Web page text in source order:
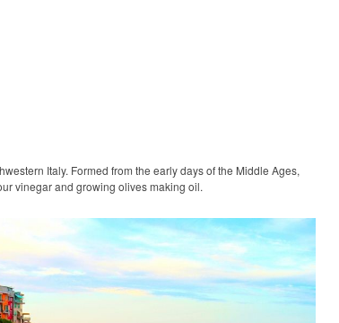
Italy. Formed from the early days of the Middle Ages,
vinegar and growing olives making oil.